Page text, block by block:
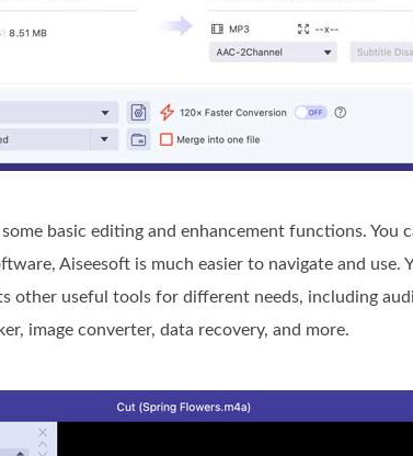
basic editing and enhancement functions. You
Aiseesoft is much easier to navigate and use.
other useful tools for different needs, including
image converter, data recovery, and more.